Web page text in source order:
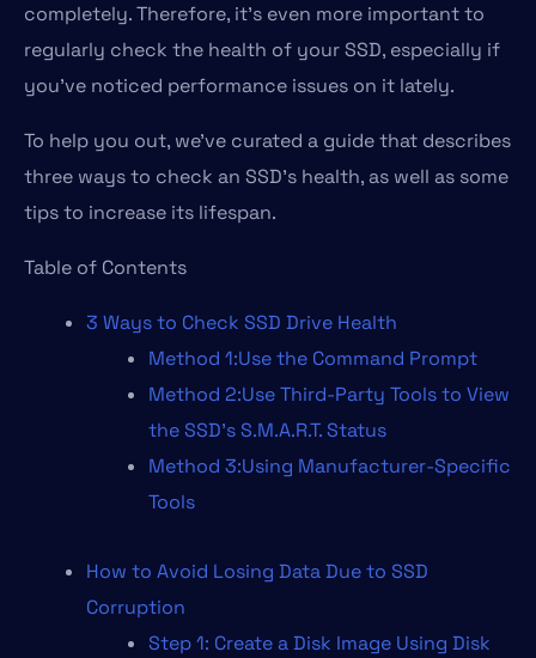
completely. Therefore, it’s even more important to
regularly check the health of your SSD, especially if
you’ve noticed performance issues on it lately.
To help you out, we’ve curated a guide that describes
three ways to check an SSD’s health, as well as some
tips to increase its lifespan.
Table of Contents
3 Ways to Check SSD Drive Health
Method 1:Use the Command Prompt
Method 2:Use Third-Party Tools to View
the SSD’s S.M.A.R.T. Status
Method 3:Using Manufacturer-Specific
Tools
How to Avoid Losing Data Due to SSD
Corruption
Step 1: Create a Disk Image Using Disk